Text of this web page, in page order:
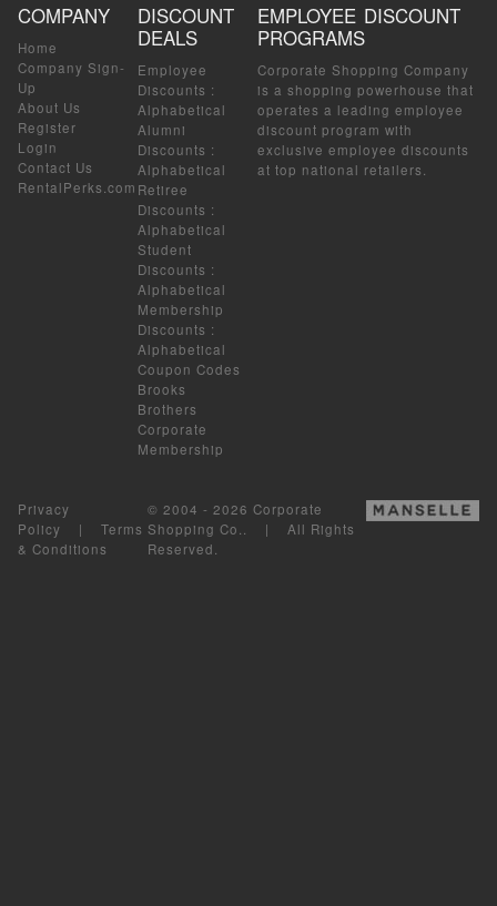
COMPANY
Home
Company Sign-
Up
About Us
Register
Login
Contact Us
RentalPerks.com
DISCOUNT
DEALS
Employee
Discounts :
Alphabetical
Alumni
Discounts :
Alphabetical
Retiree
Discounts :
Alphabetical
Student
Discounts :
Alphabetical
Membership
Discounts :
Alphabetical
Coupon Codes
Brooks
Brothers
Corporate
Membership
EMPLOYEE DISCOUNT
PROGRAMS
Corporate Shopping Company
is a shopping powerhouse that
operates a leading employee
discount program with
exclusive employee discounts
at top national retailers.
Privacy
Policy | Terms
& Conditions
© 2004 - 2026 Corporate
Shopping Co.. | All Rights
Reserved.